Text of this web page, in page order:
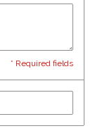
* Required fields